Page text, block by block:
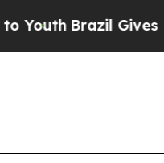
Gives Parents